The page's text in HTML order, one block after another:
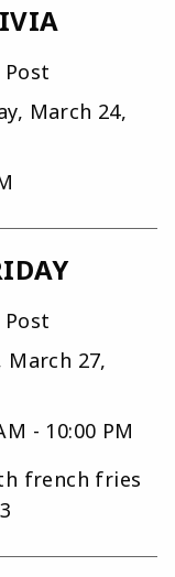
March 24,
March 27,
- 10:00 PM
french fries